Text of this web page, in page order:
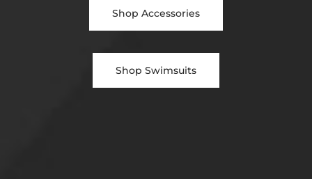
Shop Accessories
Shop Swimsuits